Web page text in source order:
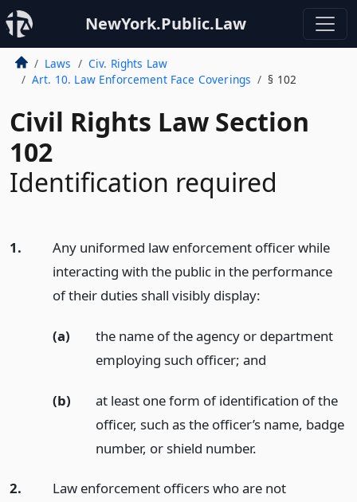
NewYork.Public.Law
Laws
Civ. Rights Law
Art. 10. Law Enforcement Face Coverings
§ 102
Civil Rights Law Section
102
Identification required
1.
Any uniformed law enforcement officer while
interacting with the public in the performance
of their duties shall visibly display:
(a)
the name of the agency or department
employing such officer; and
(b)
at least one form of identification of the
officer, such as the officer’s name, badge
number, or shield number.
2.
Law enforcement officers who are not